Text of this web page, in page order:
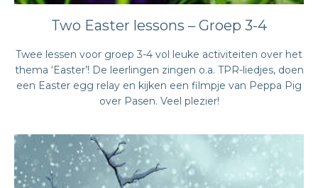
Two Easter lessons – Groep 3-4
Twee lessen voor groep 3-4 vol leuke activiteiten over het
thema ‘Easter’! De leerlingen zingen o.a. TPR-liedjes, doen
een Easter egg relay en kijken een filmpje van Peppa Pig
over Pasen. Veel plezier!